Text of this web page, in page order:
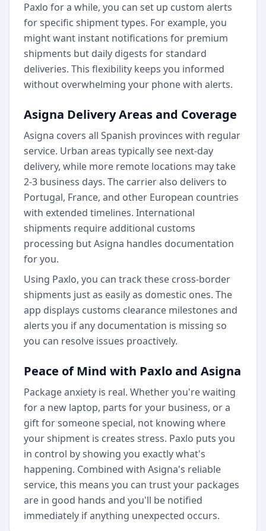
Paxlo for a while, you can set up custom alerts
for specific shipment types. For example, you
might want instant notifications for premium
shipments but daily digests for standard
deliveries. This flexibility keeps you informed
without overwhelming your phone with alerts.
Asigna Delivery Areas and Coverage
Asigna covers all Spanish provinces with regular
service. Urban areas typically see next-day
delivery, while more remote locations may take
2-3 business days. The carrier also delivers to
Portugal, France, and other European countries
with extended timelines. International
shipments require additional customs
processing but Asigna handles documentation
for you.
Using Paxlo, you can track these cross-border
shipments just as easily as domestic ones. The
app displays customs clearance milestones and
alerts you if any documentation is missing so
you can resolve issues proactively.
Peace of Mind with Paxlo and Asigna
Package anxiety is real. Whether you're waiting
for a new laptop, parts for your business, or a
gift for someone special, not knowing where
your shipment is creates stress. Paxlo puts you
in control by showing you exactly what's
happening. Combined with Asigna's reliable
service, this means you can trust your packages
are in good hands and you'll be notified
immediately if anything unexpected occurs.